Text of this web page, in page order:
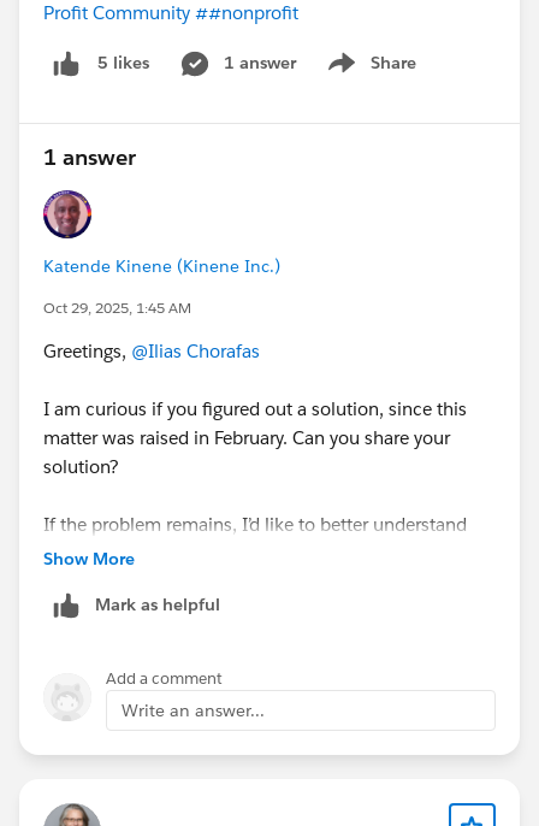
Profit Community ##nonprofit
5 likes 1 answer Share
Show menu
1 answer
Katende Kinene (Kinene Inc.)
Oct 29, 2025, 1:45 AM
Greetings, @Ilias Chorafas
I am curious if you figured out a solution, since this
matter was raised in February. Can you share your
solution?
If the problem remains, I’d like to better understand
your situation by having you answer a few clarifying
directly on the Gift Commitment object, or are you
updating them via the related Gift record?
2. When you mention “creating a new GCS and
the Gift Commitment Schedule (GCS) related list or a
Show More
Mark as helpful
Add a comment
Write an answer...